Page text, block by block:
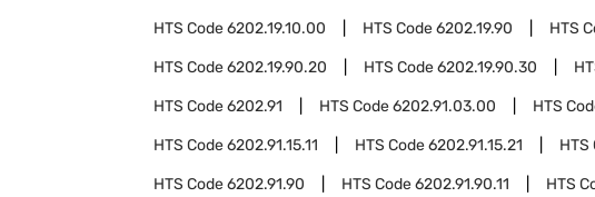
HTS Code6202.19.10.00 HTS Code6202.19.90 HTS
HTS Code6202.19.90.20 HTS Code6202.19.90.30
HTS Code6202.91 HTS Code6202.91.03.00 HTS
HTS Code6202.91.15.11 HTS Code6202.91.15.21 HTS
HTS Code6202.91.90 HTS Code6202.91.90.11 HTS